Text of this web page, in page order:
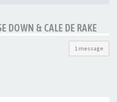
DOWN & CALE DE RAKE
1 message